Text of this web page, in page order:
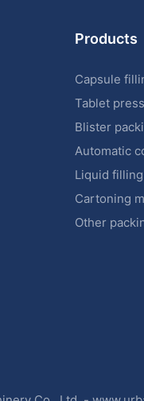
Products
Capsule
Tablet
Blister
Automatic
Liquid
Cartoning
Other